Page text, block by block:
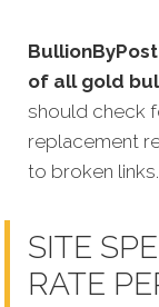
of all gold
should check
replacement
to broken links.
SITE
RATE